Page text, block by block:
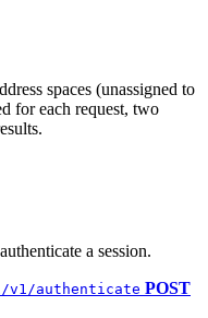
spaces (unassigned to
for each request, two
a session.
v1/authenticate POST